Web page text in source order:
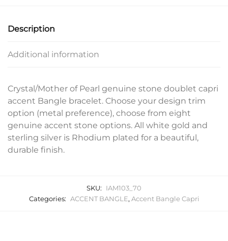
Description
Additional information
Crystal/Mother of Pearl genuine stone doublet capri
accent Bangle bracelet. Choose your design trim
option (metal preference), choose from eight
genuine accent stone options. All white gold and
sterling silver is Rhodium plated for a beautiful,
durable finish.
SKU:
IAM103_70
Categories: ACCENT BANGLE, Accent Bangle Capri